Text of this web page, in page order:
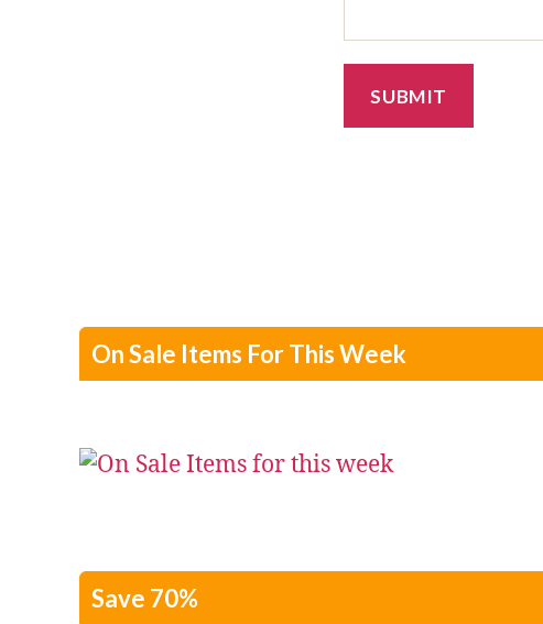
On Sale Items For This Week
Save 70%